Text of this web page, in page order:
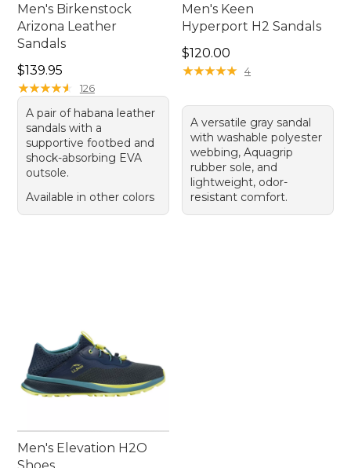
Men's Birkenstock
Arizona Leather
Sandals
Price: $139.95
$139.95
★★★★★
★★★★★ 126
A pair of habana leather
sandals with a
supportive footbed and
shock-absorbing EVA
outsole.
Available in other colors
Men's Keen
Hyperport H2 Sandals
Price: $120.00
$120.00
★★★★★
★★★★★ 4
A versatile gray sandal
with washable polyester
webbing, Aquagrip
rubber sole, and
lightweight, odor-
resistant comfort.
Men's Elevation H2O